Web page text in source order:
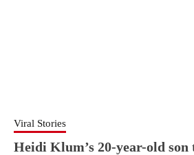
Viral Stories
Heidi Klum’s 20-year-old son